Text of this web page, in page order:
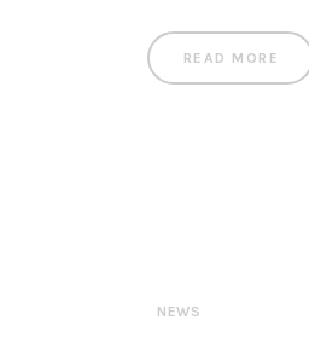
READ MORE
NEWS